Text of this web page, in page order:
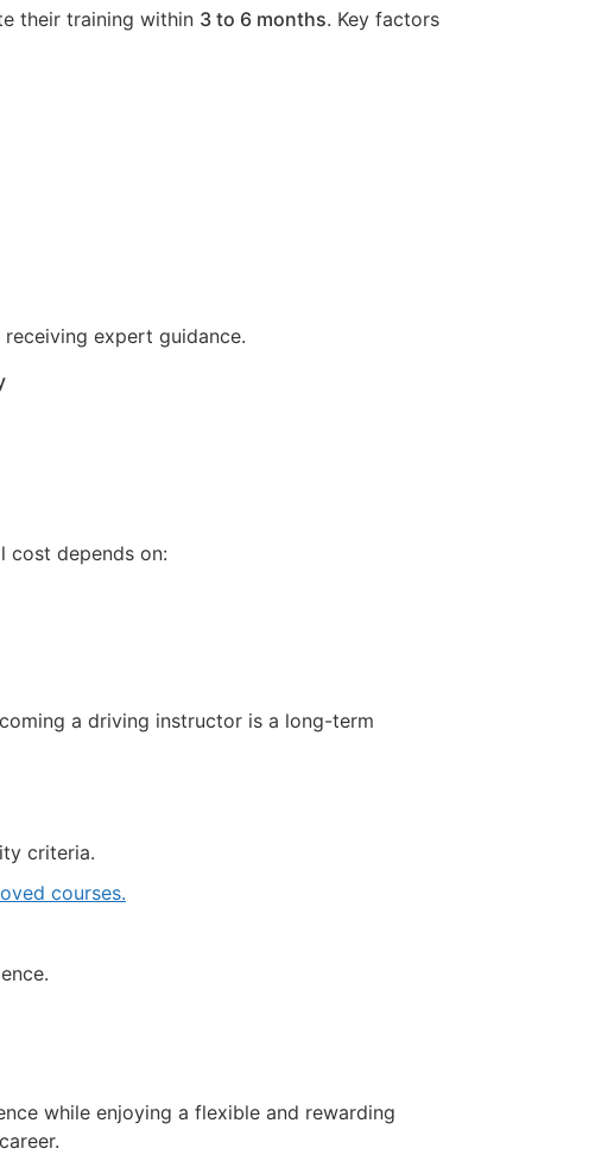
their training within 3 to 6 months. Key factors
expert guidance.
cost depends on:
a driving instructor is a long-term
criteria.
courses.
while enjoying a flexible and rewarding